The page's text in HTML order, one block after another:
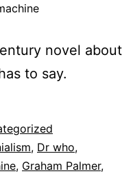
novel about
to say.
, Dr who,
, Graham Palmer,